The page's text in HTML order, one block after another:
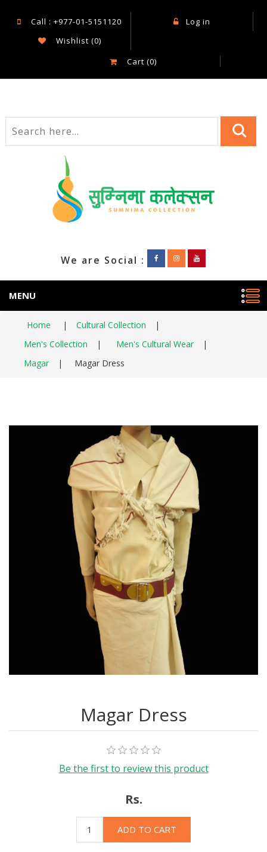
Call : +977-01-5151120
Log in
Wishlist (0)
Cart (0)
We are Social :
MENU
Home | Cultural Collection
|
Men's Collection
| Men's Cultural Wear
|
Magar
| Magar Dress
Magar Dress
Be the first to review this product
Rs.
ADD TO CART